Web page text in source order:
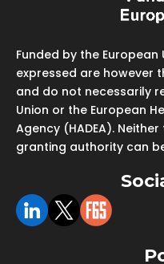
Funded by the European
expressed are however
and do not necessarily
Union or the European
Agency (HADEA).
granting authority can